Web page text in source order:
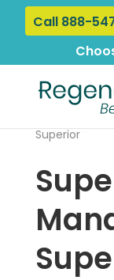
Call 888-
Superior